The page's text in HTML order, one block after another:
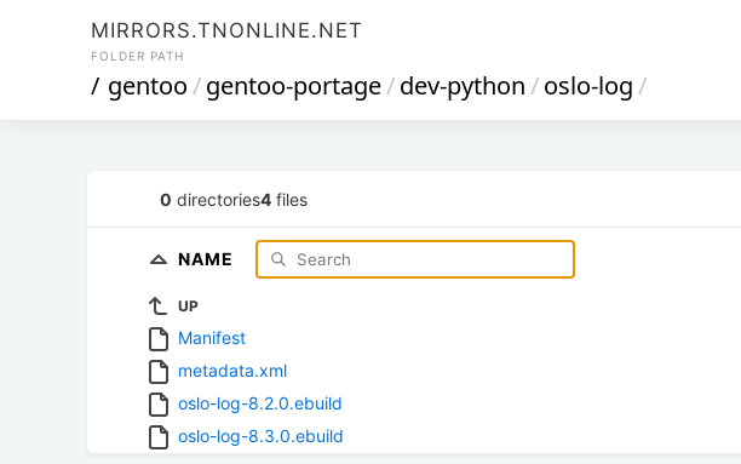
MIRRORS.TNONLINE.NET
FOLDER PATH
/ gentoo/gentoo-portage/dev-python/oslo-log/
0 directories4 files
NAME
UP
Manifest
metadata.xml
oslo-log-8.2.0.ebuild
oslo-log-8.3.0.ebuild